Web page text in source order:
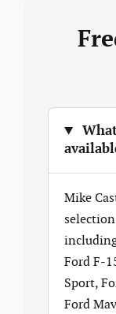
Mike
Ford F-
Sport,
Ford